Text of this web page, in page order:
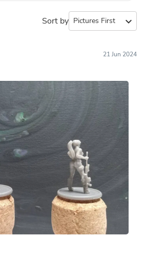
Sort by expand_more
21 Jun 2024